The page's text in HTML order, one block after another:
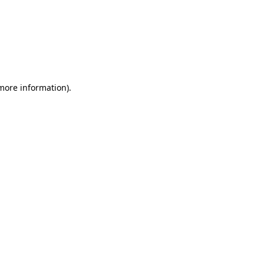
information).